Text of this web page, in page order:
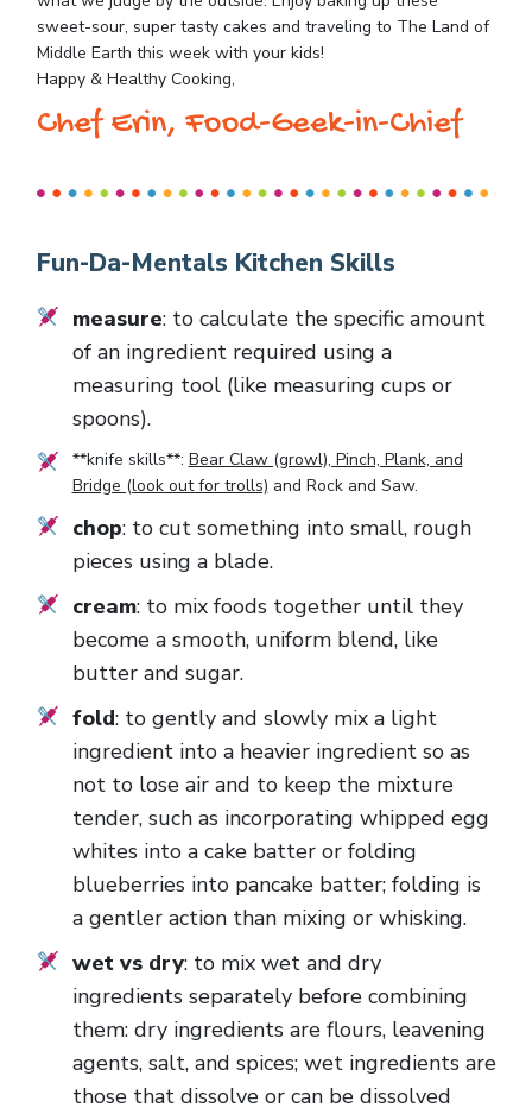
sweet-sour, super tasty cakes and traveling to The Land of
Middle Earth this week with your kids!
Happy & Healthy Cooking,
Chef Erin, Food-Geek-in-Chief
Fun-Da-Mentals Kitchen Skills
measure: to calculate the specific amount
of an ingredient required using a
measuring tool (like measuring cups or
spoons).
**knife skills**: Bear Claw (growl), Pinch, Plank, and
Bridge (look out for trolls) and Rock and Saw.
chop: to cut something into small, rough
pieces using a blade.
cream: to mix foods together until they
become a smooth, uniform blend, like
butter and sugar.
fold: to gently and slowly mix a light
ingredient into a heavier ingredient so as
not to lose air and to keep the mixture
tender, such as incorporating whipped egg
whites into a cake batter or folding
blueberries into pancake batter; folding is
a gentler action than mixing or whisking.
wet vs dry: to mix wet and dry
ingredients separately before combining
them: dry ingredients are flours, leavening
agents, salt, and spices; wet ingredients are
those that dissolve or can be dissolved